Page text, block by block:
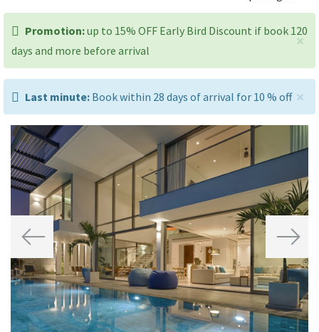
×
promotion:
Promotion:up to 15% OFF Early Bird Discount if book 120
days and more before arrival
×
last
minute:
Last minute: Book within 28 days of arrival for 10 % off
Previous Next